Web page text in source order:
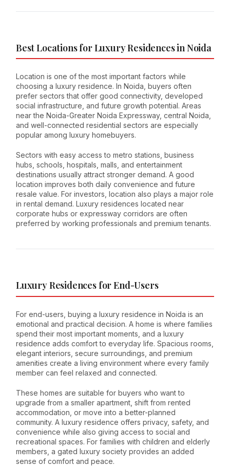
Best Locations for Luxury Residences in Noida
Location is one of the most important factors while
choosing a luxury residence. In Noida, buyers often
prefer sectors that offer good connectivity, developed
social infrastructure, and future growth potential. Areas
near the Noida-Greater Noida Expressway, central Noida,
and well-connected residential sectors are especially
popular among luxury homebuyers.
Sectors with easy access to metro stations, business
hubs, schools, hospitals, malls, and entertainment
destinations usually attract stronger demand. A good
location improves both daily convenience and future
resale value. For investors, location also plays a major role
in rental demand. Luxury residences located near
corporate hubs or expressway corridors are often
preferred by working professionals and premium tenants.
Luxury Residences for End-Users
For end-users, buying a luxury residence in Noida is an
emotional and practical decision. A home is where families
spend their most important moments, and a luxury
residence adds comfort to everyday life. Spacious rooms,
elegant interiors, secure surroundings, and premium
amenities create a living environment where every family
member can feel relaxed and connected.
These homes are suitable for buyers who want to
upgrade from a smaller apartment, shift from rented
accommodation, or move into a better-planned
community. A luxury residence offers privacy, safety, and
convenience while also giving access to social and
recreational spaces. For families with children and elderly
members, a gated luxury society provides an added
sense of comfort and peace.